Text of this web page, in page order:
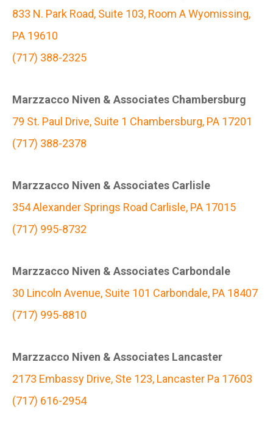
833 N. Park Road, Suite 103, Room A Wyomissing,
PA 19610
(717) 388-2325
Marzzacco Niven & Associates Chambersburg
79 St. Paul Drive, Suite 1 Chambersburg, PA 17201
(717) 388-2378
Marzzacco Niven & Associates Carlisle
354 Alexander Springs Road Carlisle, PA 17015
(717) 995-8732
Marzzacco Niven & Associates Carbondale
30 Lincoln Avenue, Suite 101 Carbondale, PA 18407
(717) 995-8810
Marzzacco Niven & Associates Lancaster
2173 Embassy Drive, Ste 123, Lancaster Pa 17603
(717) 616-2954